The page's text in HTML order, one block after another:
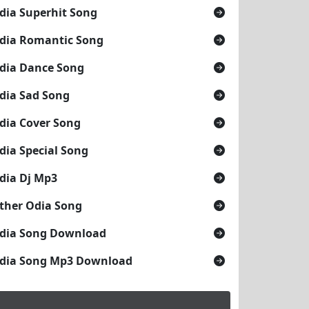
Superhit Song
Romantic Song
Dance Song
Sad Song
Cover Song
Special Song
Dj Mp3
Odia Song
Song Download
Song Mp3 Download